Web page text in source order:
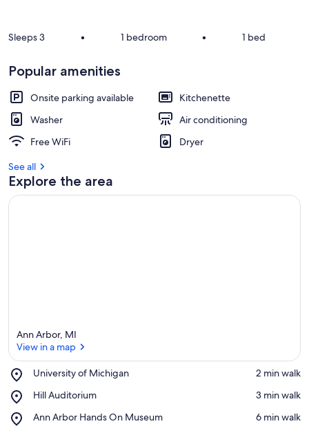
Sleeps 3 • 1 bedroom • 1 bed
Popular amenities
Onsite parking available
Kitchenette
Washer
Air conditioning
Free WiFi
Dryer
See all
Explore the area
Ann Arbor, MI
View in a map
University of Michigan
Place,
of
‪2 min walk‬
Hill Auditorium
Place,
Auditorium
‪3 min walk‬
Ann Arbor Hands On Museum
Place,
‪6 min walk‬